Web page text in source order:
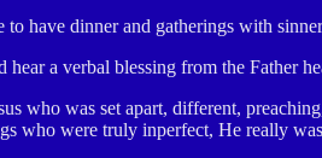
have dinner and gatherings with
a verbal blessing from the Father
who was set apart, different,
who were truly inperfect, He really